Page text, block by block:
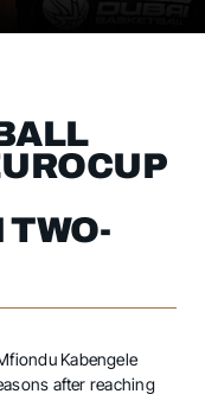
TWO-
Kabengele
after reaching